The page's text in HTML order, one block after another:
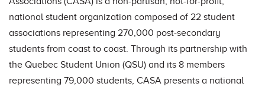
national student organization composed of 22 student
associations representing 270,000 post-secondary
students from coast to coast. Through its partnership with
the Quebec Student Union (QSU) and its 8 members
representing 79,000 students, CASA presents a national